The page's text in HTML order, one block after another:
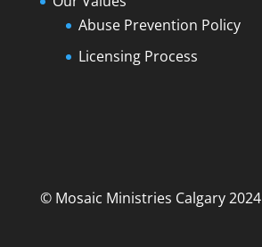
Abuse Prevention Policy
Licensing Process
© Mosaic Ministries Calgary 2024